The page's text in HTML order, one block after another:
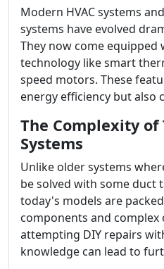
Modern HVAC systems
systems have evolved
They now come equipped
technology like smart
speed motors. These
energy efficiency but also
The Complexity of
Systems
Unlike older systems
be solved with some duct
today's models are
components and
attempting DIY repairs
knowledge can lead to